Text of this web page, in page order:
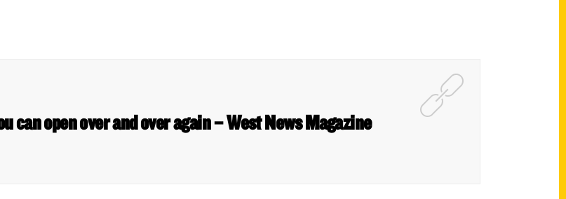
can open over and over again – West News Magazine